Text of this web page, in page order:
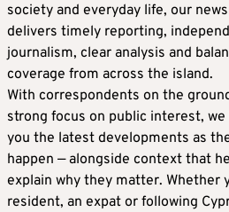
society and everyday life, our
delivers timely reporting,
journalism, clear analysis and
coverage from across the island.
With correspondents on the
strong focus on public interest, we
you the latest developments as
happen — alongside context that
explain why they matter. Whether
resident, an expat or following